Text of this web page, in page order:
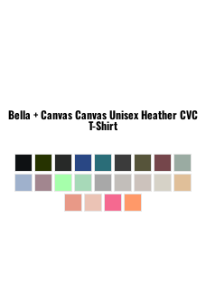
Bella + CanvasCanvas Unisex Heather CVC
T-Shirt